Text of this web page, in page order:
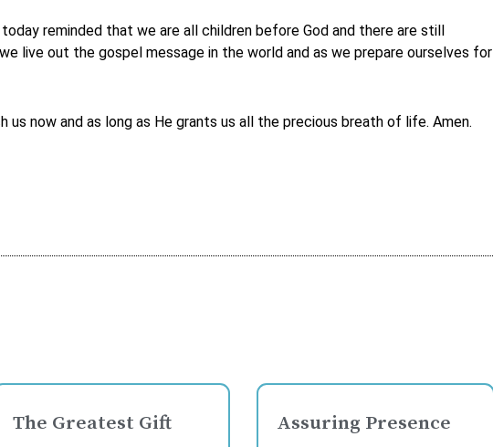
reminded that we are all children before God and there are still
live out the gospel message in the world and as we prepare ourselves for
us now and as long as He grants us all the precious breath of life. Amen.
The Greatest Gift
Assuring Presence